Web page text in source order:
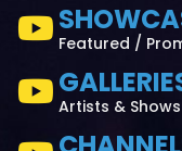
Featured /
Artists & Shows